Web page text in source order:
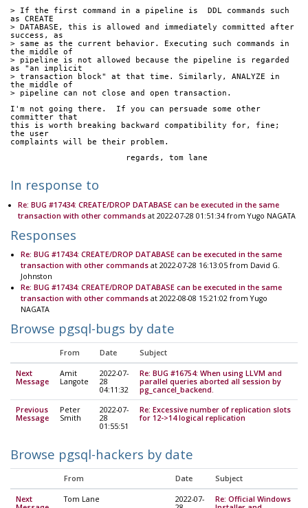
> If the first command in a pipeline is  DDL commands such
as CREATE
> DATABASE, this is allowed and immediately committed after
success, as
> same as the current behavior. Executing such commands in
the middle of
> pipeline is not allowed because the pipeline is regarded
as "an implicit
> transaction block" at that time. Similarly, ANALYZE in
the middle of
> pipeline can not close and open transaction.
I'm not going there.  If you can persuade some other
committer that
this is worth breaking backward compatibility for, fine;
the user
complaints will be their problem.
			regards, tom lane
In response to
Re: BUG #17434: CREATE/DROP DATABASE can be executed in the same
transaction with other commandsat 2022-07-28 01:51:34 from Yugo NAGATA
Responses
Re: BUG #17434: CREATE/DROP DATABASE can be executed in the same
transaction with other commands at 2022-07-28 16:13:05 from David G.
Johnston
Re: BUG #17434: CREATE/DROP DATABASE can be executed in the same
transaction with other commands at 2022-08-08 15:21:02 from Yugo
NAGATA
Browse pgsql-bugs by date
From Date Subject
Next
Message
Amit
Langote
2022-07-
28
04:11:32
Re: BUG #16754: When using LLVM and
parallel queries aborted all session by
pg_cancel_backend.
Previous
Message
Peter
Smith
2022-07-
28
01:55:51
Re: Excessive number of replication slots
for 12->14 logical replication
Browse pgsql-hackers by date
From Date Subject
Next
Tom Lane
2022-07-
Re: Official Windows